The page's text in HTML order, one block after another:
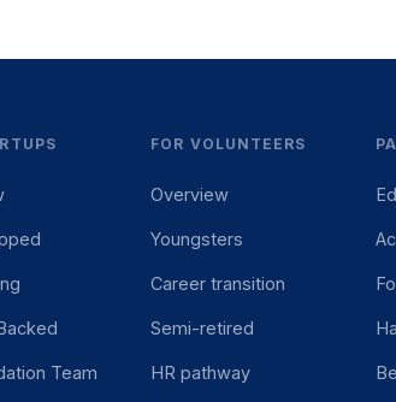
Team
FOR VOLUNTEERS
Overview
Youngsters
Career transition
Semi-retired
HR pathway